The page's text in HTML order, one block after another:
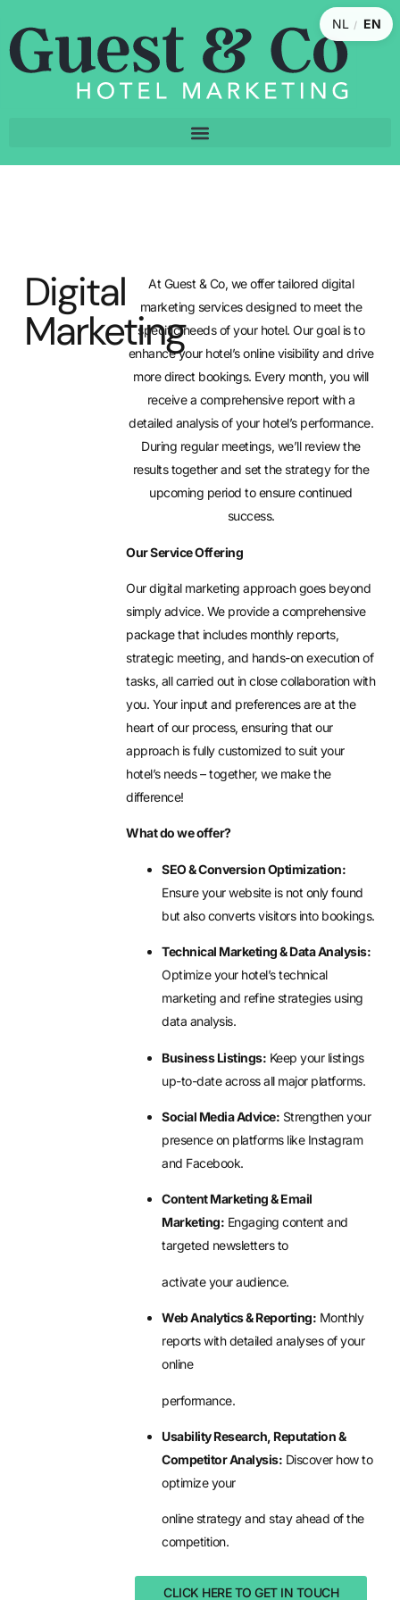
NL / EN
Digital
Marketing
At Guest & Co, we offer tailored digital
marketing services designed to meet the
specific needs of your hotel. Our goal is to
enhance your hotel’s online visibility and drive
more direct bookings. Every month, you will
receive a comprehensive report with a
detailed analysis of your hotel’s performance.
During regular meetings, we’ll review the
results together and set the strategy for the
upcoming period to ensure continued
success.
Our Service Offering
Our digital marketing approach goes beyond
simply advice. We provide a comprehensive
package that includes monthly reports,
strategic meeting, and hands-on execution of
tasks, all carried out in close collaboration with
you. Your input and preferences are at the
heart of our process, ensuring that our
approach is fully customized to suit your
hotel’s needs – together, we make the
difference!
What do we offer?
SEO & Conversion Optimization:
Ensure your website is not only found
but also converts visitors into bookings.
Technical Marketing & Data Analysis:
Optimize your hotel’s technical
marketing and refine strategies using
data analysis.
Business Listings: Keep your listings
up-to-date across all major platforms.
Social Media Advice: Strengthen your
presence on platforms like Instagram
and Facebook.
Content Marketing & Email
Marketing: Engaging content and
targeted newsletters to
activate your audience.
Web Analytics & Reporting: Monthly
reports with detailed analyses of your
online
performance.
Usability Research, Reputation &
Competitor Analysis: Discover how to
optimize your
online strategy and stay ahead of the
competition.
CLICK HERE TO GET IN TOUCH